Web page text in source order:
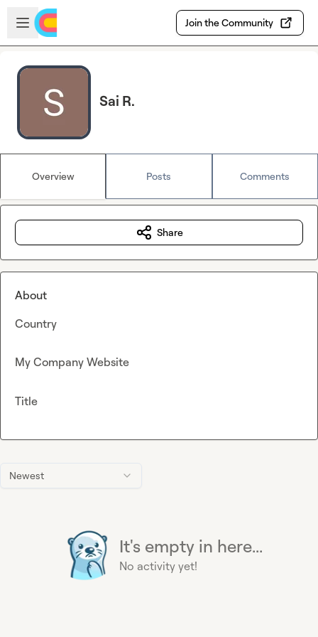
Skip to main content
Open sidebar
Join the Community
Sai R.
Overview Posts Comments
Newest
It's empty in here...
No activity yet!
Share
About
Country
My Company Website
Title